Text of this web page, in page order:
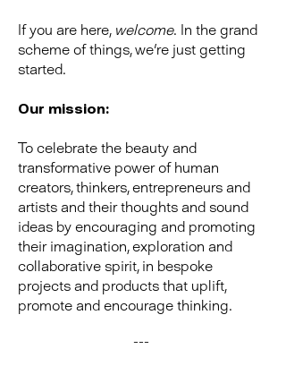
If you are here, welcome. In the grand
scheme of things, we're just getting
started.
Our mission:
To celebrate the beauty and
transformative power of human
creators, thinkers, entrepreneurs and
artists and their thoughts and sound
ideas by encouraging and promoting
their imagination, exploration and
collaborative spirit, in bespoke
projects and products that uplift,
promote and encourage thinking.
---